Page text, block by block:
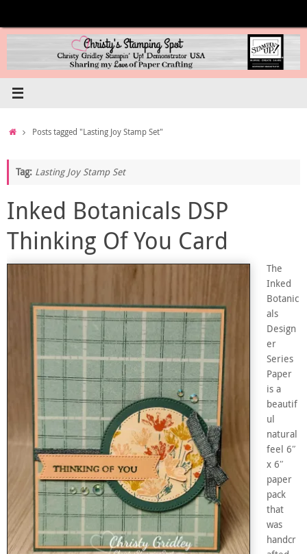
content
HomePosts tagged "Lasting Joy Stamp Set"
Tag: Lasting Joy Stamp Set
Inked Botanicals DSP
Thinking Of You Card
The
Inked
Botanic
als
Design
er
Series
Paper
is a
beautif
ul
natural
feel 6″
x 6″
paper
pack
that
was
handcr